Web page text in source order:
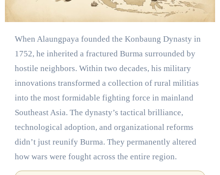
When Alaungpaya founded the Konbaung Dynasty in
1752, he inherited a fractured Burma surrounded by
hostile neighbors. Within two decades, his military
innovations transformed a collection of rural militias
into the most formidable fighting force in mainland
Southeast Asia. The dynasty’s tactical brilliance,
technological adoption, and organizational reforms
didn’t just reunify Burma. They permanently altered
how wars were fought across the entire region.